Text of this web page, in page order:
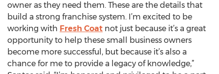
owner as they need them. These are the details that
build a strong franchise system. I’m excited to be
working with Fresh Coat not just because it’s a great
opportunity to help these small business owners
become more successful, but because it’s also a
chance for me to provide a legacy of knowledge,”